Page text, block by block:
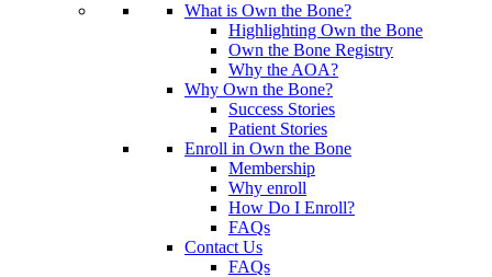
What is Own the Bone?
Highlighting Own the Bone
Own the Bone Registry
Why the AOA?
Why Own the Bone?
Success Stories
Patient Stories
Enroll in Own the Bone
Membership
Why enroll
How Do I Enroll?
FAQs
Contact Us
FAQs